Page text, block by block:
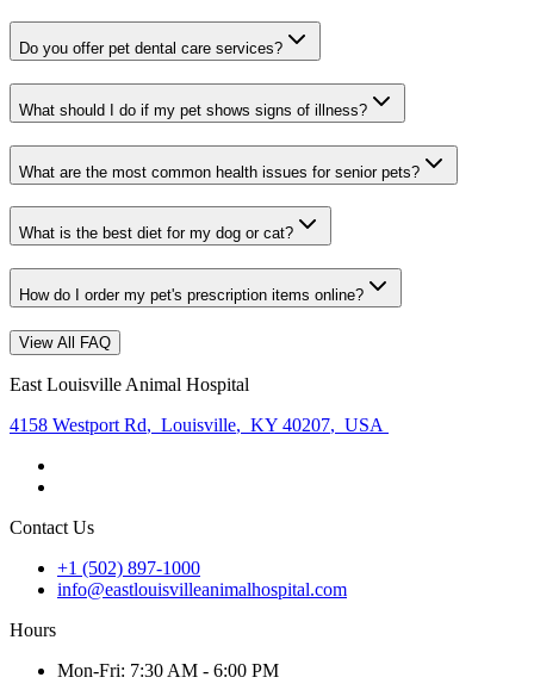
Do you offer pet dental care services?
What should I do if my pet shows signs of illness?
What are the most common health issues for senior pets?
What is the best diet for my dog or cat?
How do I order my pet's prescription items online?
View All FAQ
East Louisville Animal Hospital
4158 Westport Rd, Louisville, KY 40207, USA
Contact Us
+1 (502) 897-1000
info@eastlouisvilleanimalhospital.com
Hours
Mon-Fri: 7:30 AM - 6:00 PM